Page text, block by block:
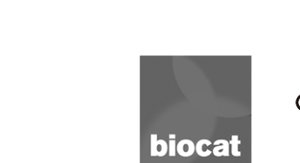
Biocat